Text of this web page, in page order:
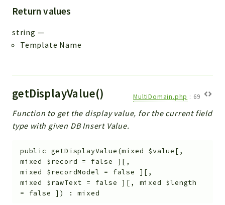
Return values
string —
Template Name
getDisplayValue() MultiDomain.php : 69
Function to get the display value, for the current field
type with given DB Insert Value.
public getDisplayValue (mixed $value [ ,
mixed $record = false ] [ ,
mixed $recordModel = false ] [ ,
mixed $rawText = false ] [ , mixed $length
= false ] ) :mixed